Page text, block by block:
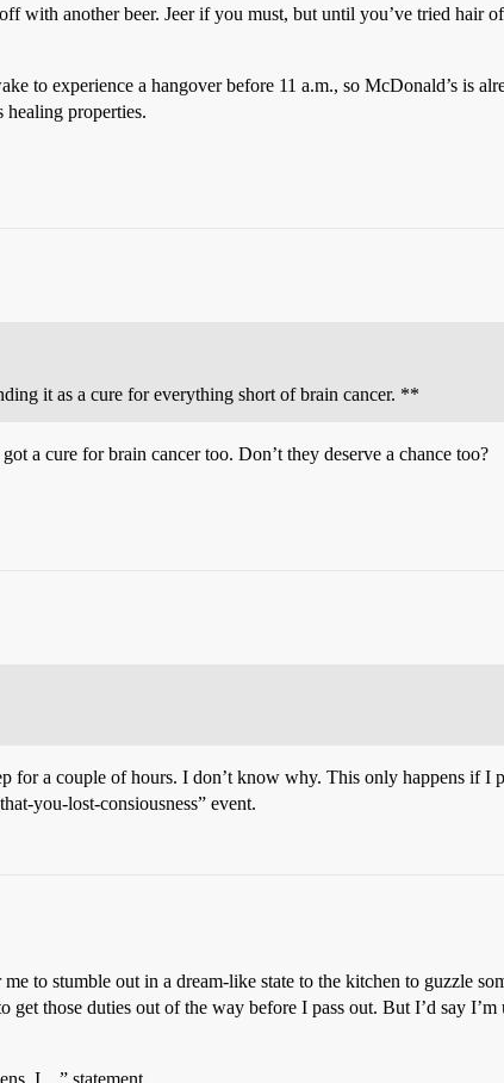
with another beer. Jeer if you must, but until you’ve tried hair
to experience a hangover before 11 a.m., so McDonald’s is
properties.
it as a cure for everything short of brain cancer. **
a cure for brain cancer too. Don’t they deserve a chance too?
for a couple of hours. I don’t know why. This only happens if I
you-lost-consiousness” event.
to stumble out in a dream-like state to the kitchen to guzzle
those duties out of the way before I pass out. But I’d say
I…” statement.